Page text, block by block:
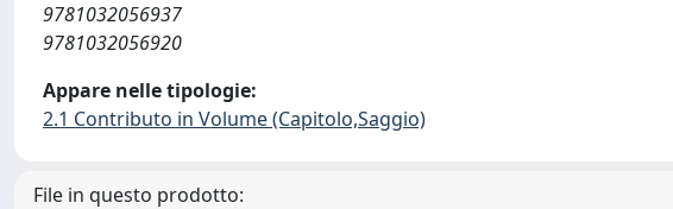
9781032056937
9781032056920
Appare nelle tipologie:
2.1 Contributo in Volume (Capitolo,Saggio)
File in questo prodotto: